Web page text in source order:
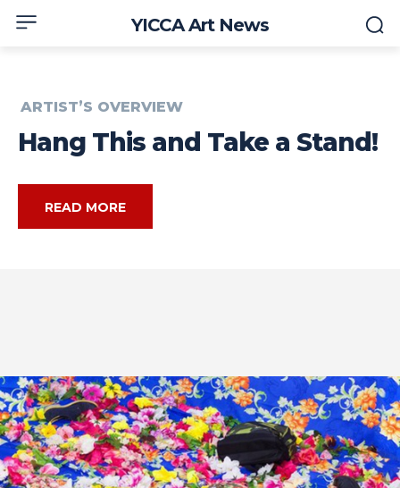
YICCA Art News
ARTIST’S OVERVIEW
Hang This and Take a Stand!
READ MORE